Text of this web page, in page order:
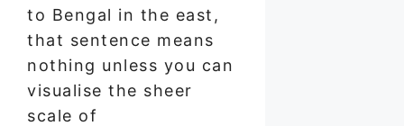
to Bengal in the east,
that sentence means
nothing unless you can
visualise the sheer
scale of